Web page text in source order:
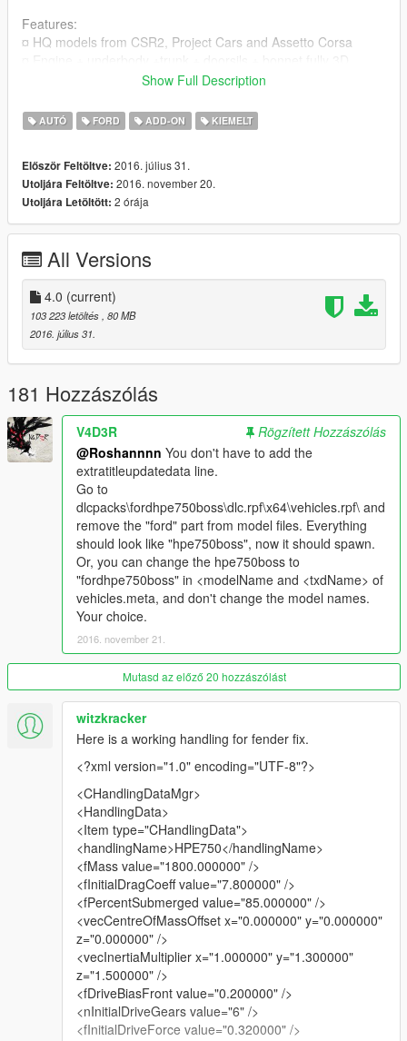
Features:
¤ HQ models from CSR2, Project Cars and Assetto Corsa
¤ All lights work corectly
¤ Tint correctly now
¤Camber version for fun !
Update:
1.0
2.0:
¤Dials have been placed!
¤reworked collision.
3.0:
¤Dials work correctly now !
¤Retextured Taillights !
¤Hands on steeringwheel !
¤New set of wheel with 3D tires !
¤New set of Brake from brembo !
¤Breakable windows !
¤Add-on version added [Many thanks to @GTAFan0802]
¤ Added two type of handling for the addon version (Speed and
adder handling)
4.0 BIG UPDATE:
¤ Filled holes of the fender
¤ Windows tint correctly
¤ New wheels and tire
¤ Rework of some texture
¤ Retextured Taillights
IF you find any bugs tell me in the comments ! ^^
Many download, better and faster update ^^.
Here is my facebook page here you can find my mods private
or publics !
https://www.facebook.com/KMR-1172693229439401/
Show Full Description
AUTÓ FORD ADD-ON KIEMELT
Először Feltöltve: 2016. július 31.
Utoljára Feltöltve: 2016. november 20.
Utoljára Letöltött: 2 órája
All Versions
4.0 (current)
103 223 letöltés , 80 MB
2016. július 31.
181 Hozzászólás
V4D3R
Rögzített Hozzászólás
@Roshannnn You don't have to add the
extratitleupdatedata line.
Go to
dlcpacks\fordhpe750boss\dlc.rpf\x64\vehicles.rpf\ and
remove the "ford" part from model files. Everything
should look like "hpe750boss", now it should spawn.
Or, you can change the hpe750boss to
"fordhpe750boss" in <modelName and <txdName> of
vehicles.meta, and don't change the model names.
Your choice.
2016. november 21.
Mutasd az előző 20 hozzászólást
witzkracker
Here is a working handling for fender fix.
<?xml version="1.0" encoding="UTF-8"?>
<CHandlingDataMgr>
<HandlingData>
<Item type="CHandlingData">
<handlingName>HPE750</handlingName>
<fMass value="1800.000000" />
<fInitialDragCoeff value="7.800000" />
<fPercentSubmerged value="85.000000" />
<vecCentreOfMassOffset x="0.000000" y="0.000000"
z="0.000000" />
<vecInertiaMultiplier x="1.000000" y="1.300000"
z="1.500000" />
<fDriveBiasFront value="0.200000" />
<nInitialDriveGears value="6" />
<fInitialDriveForce value="0.320000" />